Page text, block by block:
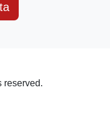
reserved.